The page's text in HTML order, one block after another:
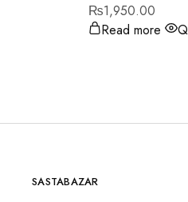
₨1,950.00
Read more
SASTABAZAR